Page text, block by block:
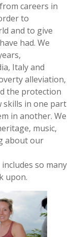
careers in
to
and to give
had. We
Italy and
alleviation,
the protection
skills in one part
in another. We
music,
about our
so many
upon.